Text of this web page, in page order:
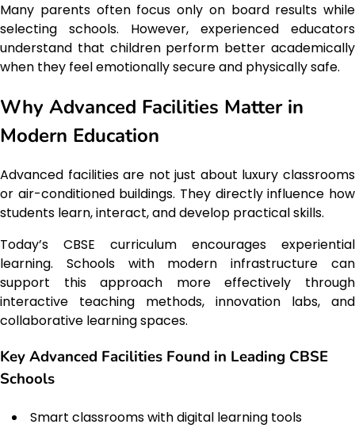
Many parents often focus only on board results while
selecting schools. However, experienced educators
understand that children perform better academically
when they feel emotionally secure and physically safe.
Why Advanced Facilities Matter in
Modern Education
Advanced facilities are not just about luxury classrooms
or air-conditioned buildings. They directly influence how
students learn, interact, and develop practical skills.
Today’s CBSE curriculum encourages experiential
learning. Schools with modern infrastructure can
support this approach more effectively through
interactive teaching methods, innovation labs, and
collaborative learning spaces.
Key Advanced Facilities Found in Leading CBSE
Schools
Smart classrooms with digital learning tools